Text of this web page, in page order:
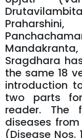
Sragdhara
the same 18
introduction
two parts
reader.
diseases
(Disease